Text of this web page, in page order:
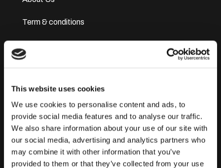
This website uses cookies
We use cookies to personalise content and ads, to
provide social media features and to analyse our traffic.
We also share information about your use of our site with
our social media, advertising and analytics partners who
may combine it with other information that you’ve
provided to them or that they’ve collected from your use
Term & conditions
Secure Payments
Refund and Returns Policy
Logistics and Ordering
Contact Us